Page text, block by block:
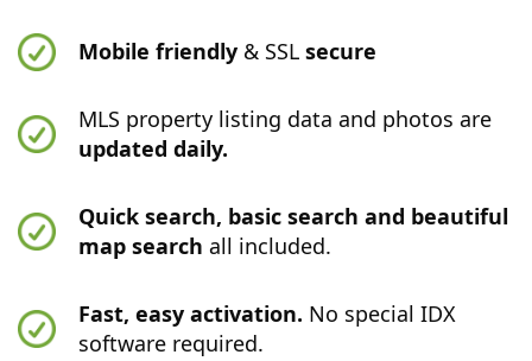
Mobile friendly & SSLsecure
MLS property listing data and photos are
updated daily.
Quick search, basic search and beautiful
map search all included.
Fast, easy activation. No special IDX
software required.